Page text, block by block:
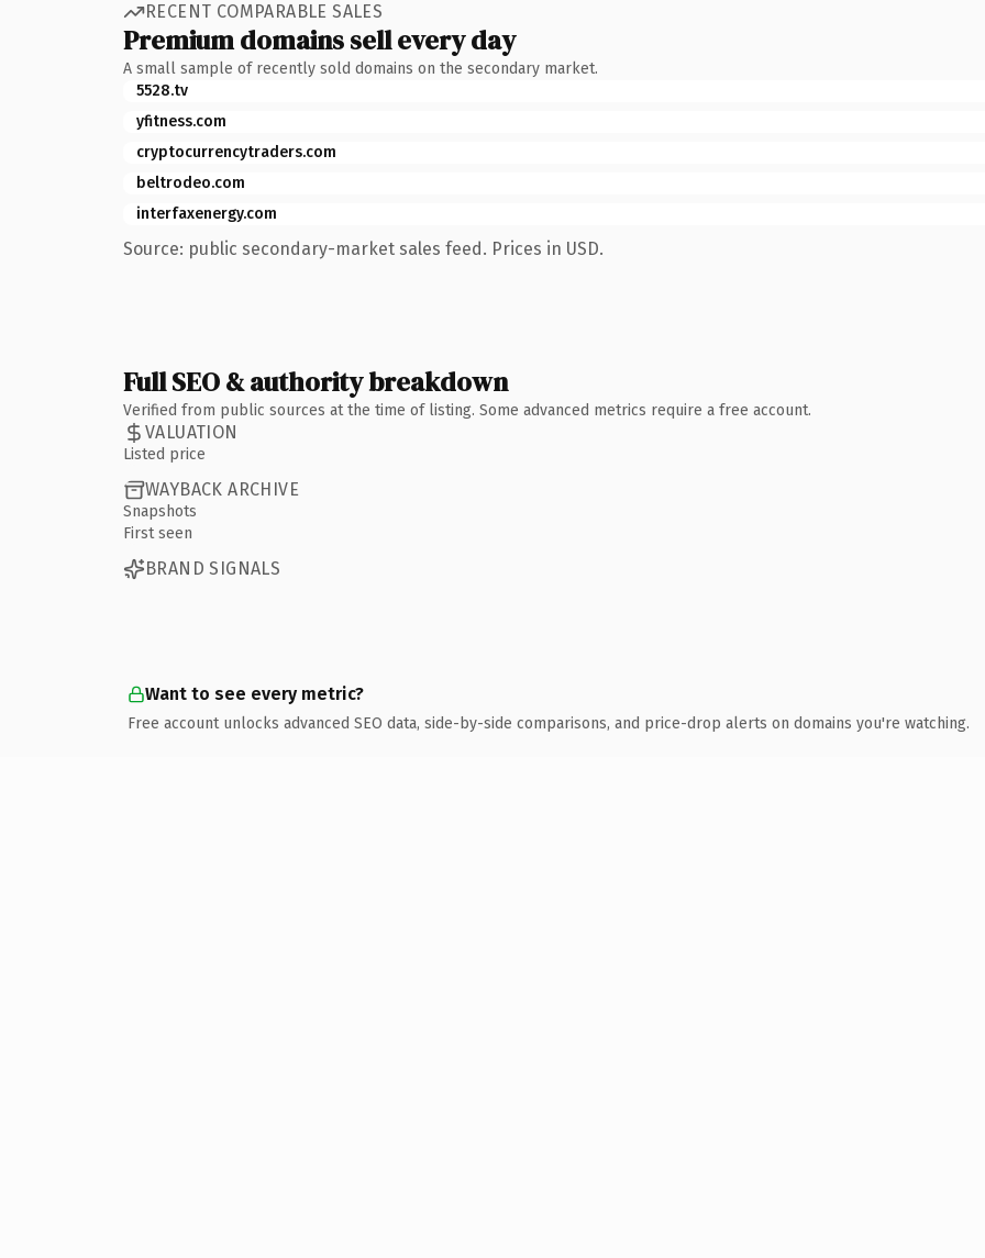
RECENT COMPARABLE SALES
Premium domains sell every day
A small sample of recently sold domains on the secondary market.
5528.tv
yfitness.com
cryptocurrencytraders.com
beltrodeo.com
interfaxenergy.com
Source: public secondary-market sales feed. Prices in USD.
Full SEO & authority breakdown
Verified from public sources at the time of listing. Some advanced metrics require a free account.
VALUATION
Listed price
WAYBACK ARCHIVE
Snapshots
First seen
BRAND SIGNALS
Want to see every metric?
Free account unlocks advanced SEO data, side-by-side comparisons, and price-drop alerts on domains you're watching.